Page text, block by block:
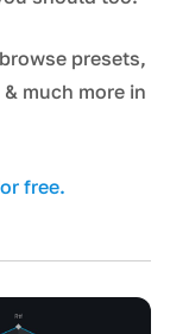
presets,
much more in
free.